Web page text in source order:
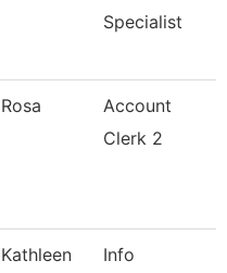
Specialist
Rosa
Account
Clerk 2
Kathleen
Info